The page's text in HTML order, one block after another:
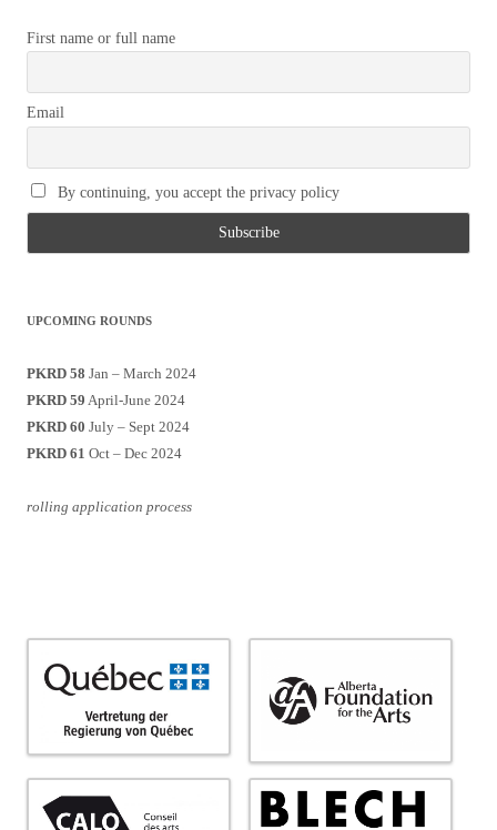
First name or full name
Email
By continuing, you accept the privacy policy
UPCOMING ROUNDS
PKRD 58 Jan – March 2024
PKRD 59 April-June 2024
PKRD 60 July – Sept 2024
PKRD 61 Oct – Dec 2024
rolling application process